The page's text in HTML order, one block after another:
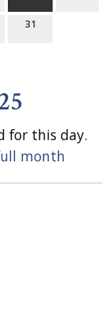
31
for this day.
month